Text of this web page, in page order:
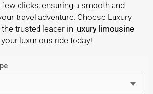
clicks, ensuring a smooth and
travel adventure. Choose Luxury
trusted leader in luxury limousine
your luxurious ride today!